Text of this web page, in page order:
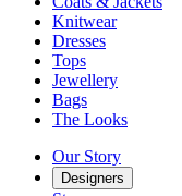
Knitwear
Dresses
Tops
Jewellery
Bags
The Looks
Our Story
Designers